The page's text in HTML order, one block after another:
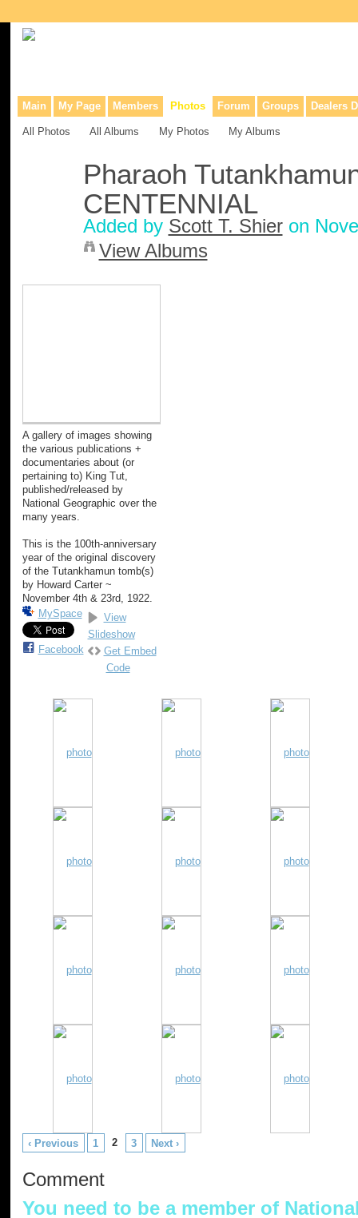
Main My Page Members Photos Forum Groups Dealers
All Photos All Albums My Photos My Albums
Pharaoh
CENTENNIAL
Added by Scott T. Shieron
View Albums
A gallery of images showing
the various publications +
documentaries about (or
pertaining to) King Tut,
published/released by
National Geographic over the
many years.
This is the 100th-anniversary
year of the original discovery
of the Tutankhamun tomb(s)
by Howard Carter ~
November 4th & 23rd, 1922.
MySpace
Facebook
View
Slideshow
Get Embed
Code
‹ Previous 1 2 3 Next ›
Comment
You need to be a member of